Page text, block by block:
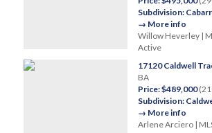
Subdivision:
→ More info
Willow Heverley |
Active
17120 Caldwell
BA
Price: $489,000
Subdivision:
→ More info
Arlene Arciero |